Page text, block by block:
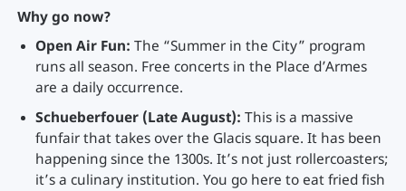
Why go now?
Open Air Fun: The “Summer in the City” program
runs all season. Free concerts in the Place d’Armes
are a daily occurrence.
Schueberfouer (Late August): This is a massive
funfair that takes over the Glacis square. It has been
happening since the 1300s. It’s not just rollercoasters;
it’s a culinary institution. You go here to eat fried fish